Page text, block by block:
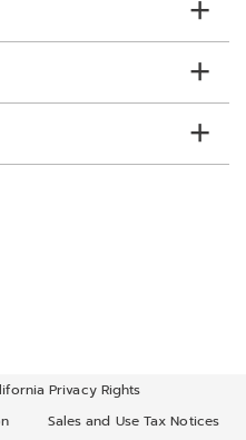
Privacy Rights
Sales and Use Tax Notices